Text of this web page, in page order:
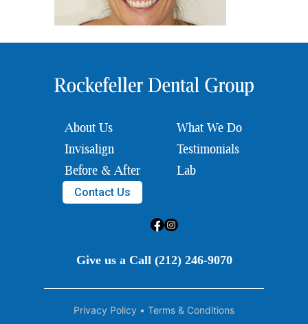
About Us
What We Do
Invisalign
Testimonials
Before & After
Lab
Contact Us
Give us a Call (212) 246-9070
Privacy Policy • Terms & Conditions